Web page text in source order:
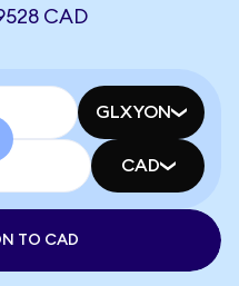
CAD
GLXYON
CAD
TO CAD